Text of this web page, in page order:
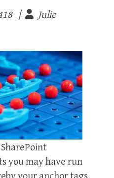
|
Julie
you may have run